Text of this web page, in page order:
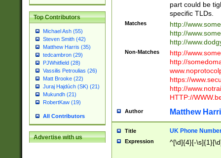
Top Contributors
Michael Ash (55)
Steven Smith (42)
Matthew Harris (35)
tedcambron (29)
PJWhitfield (28)
Vassilis Petroulias (26)
Matt Brooke (22)
Juraj Hajdúch (SK) (21)
Mukundh (21)
RobertKaw (19)
All Contributors
Advertise with us
part could be
specific TLDs.
Matches
http://
http://
http://
Non-Matches
http://
http://
https://
http://
HTTP://
Author Matthew
Title UK Phone
Expression ^[\d]{4}[-